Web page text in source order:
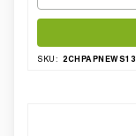
SKU: 2CHPAPNEWS13